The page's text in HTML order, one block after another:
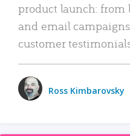
product launch: from
and email
customer
Ross Kimbarovsky